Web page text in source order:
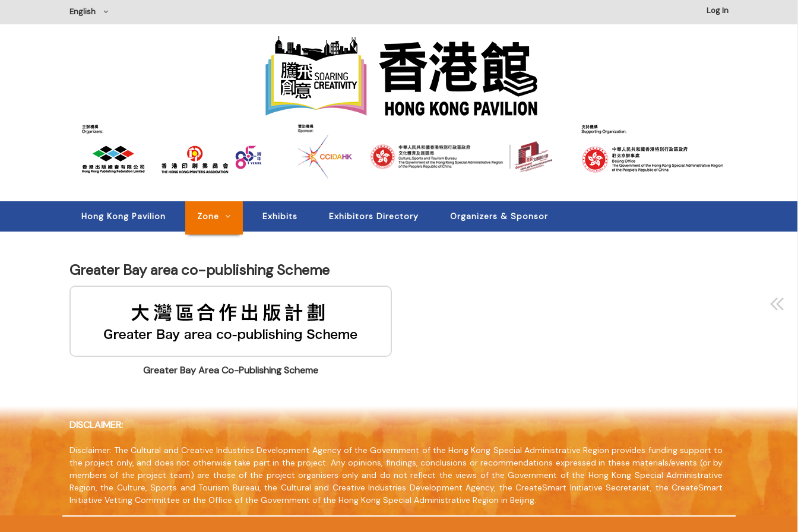
English Log In
Hong Kong Pavilion Zone Exhibits Exhibitors Directory Organizers & Sponsor
Greater Bay area co-publishing Scheme
Greater Bay Area Co-Publishing Scheme
DISCLAIMER:
Disclaimer: The Cultural and Creative Industries Development Agency of the Government of the Hong Kong Special Administrative Region provides funding support to
the project only, and does not otherwise take part in the project. Any opinions, findings, conclusions or recommendations expressed in these materials/events (or by
members of the project team) are those of the project organisers only and do not reflect the views of the Government of the Hong Kong Special Administrative
Region, the Culture, Sports and Tourism Bureau, the Cultural and Creative Industries Development Agency, the CreateSmart Initiative Secretariat, the CreateSmart
Initiative Vetting Committee or the Office of the Government of the Hong Kong Special Administrative Region in Beijing.